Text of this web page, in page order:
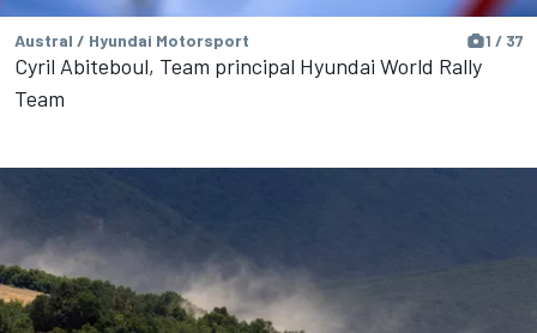
Austral / Hyundai Motorsport 1 / 37
Cyril Abiteboul, Team principal Hyundai World Rally
Team